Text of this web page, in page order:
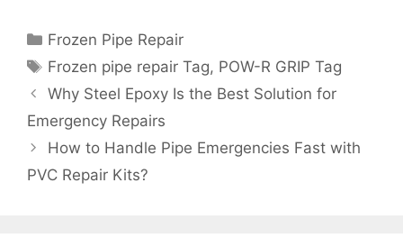
Frozen Pipe Repair
Frozen pipe repair Tag, POW-R GRIP Tag
Why Steel Epoxy Is the Best Solution for
Emergency Repairs
How to Handle Pipe Emergencies Fast with
PVC Repair Kits?